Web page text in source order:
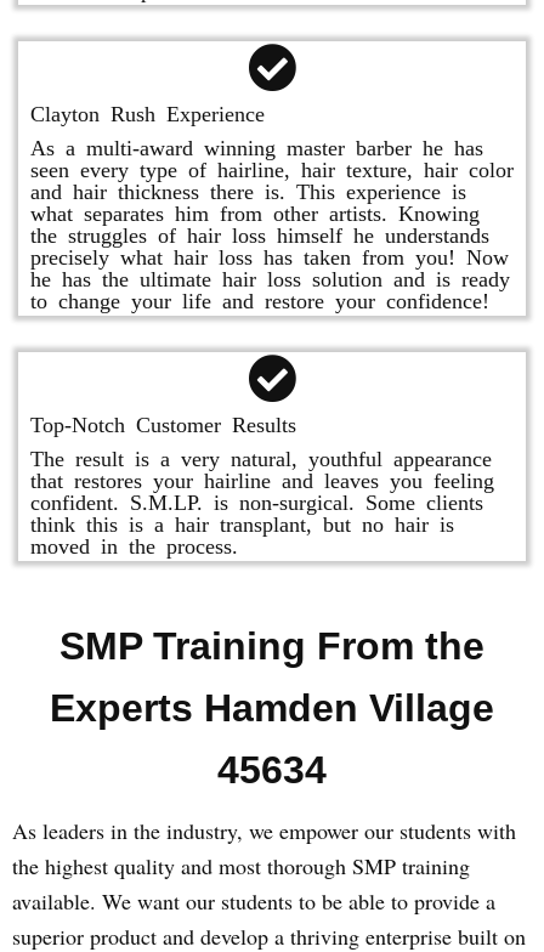
Clayton Rush Experience
As a multi-award winning master barber he has
seen every type of hairline, hair texture, hair color
and hair thickness there is. This experience is
what separates him from other artists. Knowing
the struggles of hair loss himself he understands
precisely what hair loss has taken from you! Now
he has the ultimate hair loss solution and is ready
to change your life and restore your confidence!
Top-Notch Customer Results
The result is a very natural, youthful appearance
that restores your hairline and leaves you feeling
confident. S.M.LP. is non-surgical. Some clients
think this is a hair transplant, but no hair is
moved in the process.
SMP Training From the
Experts Hamden Village
45634
As leaders in the industry, we empower our students with
the highest quality and most thorough SMP training
available. We want our students to be able to provide a
superior product and develop a thriving enterprise built on